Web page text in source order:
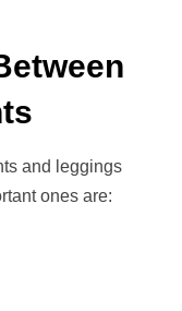
and leggings
ones are: